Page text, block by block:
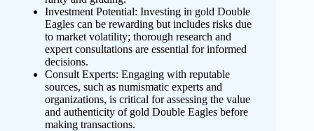
Investment Potential: Investing in gold Double
Eagles can be rewarding but includes risks due
to market volatility; thorough research and
expert consultations are essential for informed
decisions.
Consult Experts: Engaging with reputable
sources, such as numismatic experts and
organizations, is critical for assessing the value
and authenticity of gold Double Eagles before
making transactions.